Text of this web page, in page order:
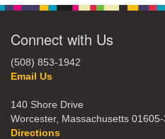
Connect with Us
(508) 853-1942
Email Us
140 Shore Drive
Worcester, Massachusetts 01605-
Directions